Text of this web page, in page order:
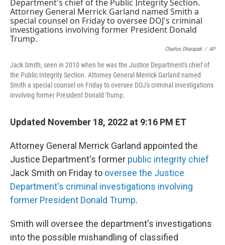
Charles Dharapak / AP
Jack Smith, seen in 2010 when he was the Justice Department's chief of
the Public Integrity Section. Attorney General Merrick Garland named
Smith a special counsel on Friday to oversee DOJ's criminal investigations
involving former President Donald Trump.
Updated November 18, 2022 at 9:16 PM ET
Attorney General Merrick Garland appointed the
Justice Department's former public integrity chief
Jack Smith on Friday to oversee the Justice
Department's criminal investigations involving
former President Donald Trump.
Smith will oversee the department's investigations
into the possible mishandling of classified